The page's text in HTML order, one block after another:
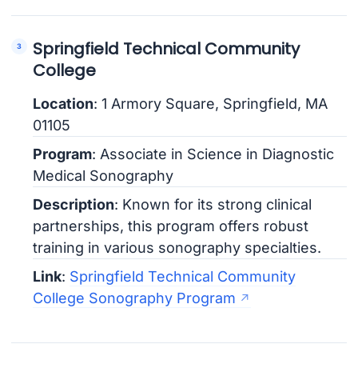
Springfield Technical Community
College
Location: 1 Armory Square, Springfield, MA
01105
Program: Associate in Science in Diagnostic
Medical Sonography
Description: Known for its strong clinical
partnerships, this program offers robust
training in various sonography specialties.
Link: Springfield Technical Community
College Sonography Program